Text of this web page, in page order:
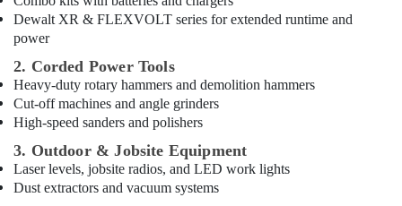
Deli
Hand
in
Dubai
Jotun
Paints
in
Dubai
Grohe
Dewalt XR & FLEXVOLT series for extended runtime and
power
2. Corded Power Tools
Heavy-duty rotary hammers and demolition hammers
Cut-off machines and angle grinders
High-speed sanders and polishers
3. Outdoor & Jobsite Equipment
Laser levels, jobsite radios, and LED work lights
Dust extractors and vacuum systems